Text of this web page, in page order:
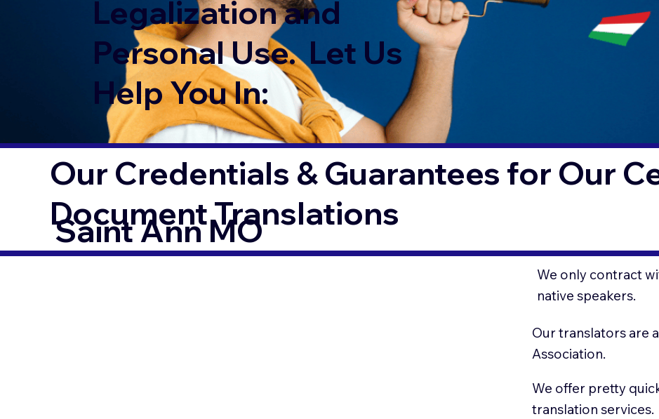
Legalization and
Personal Use. Let Us
Help You In:
Our Credentials & Guarantees for Our
Document Translations
Saint Ann MO
We only contract
native speakers.
Our translators are
Association.
We offer pretty
translation services.